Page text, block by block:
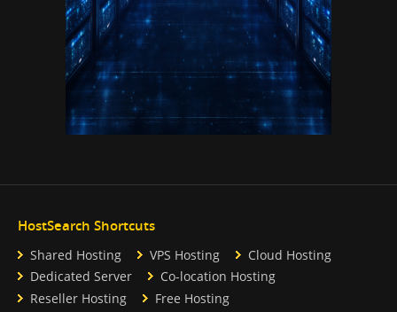
HostSearch Shortcuts
Shared Hosting VPS Hosting
Cloud Hosting
Dedicated Server
Co-location Hosting
Reseller Hosting
Free Hosting